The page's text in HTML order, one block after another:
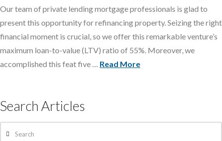
Our team of private lending mortgage professionals is glad to
present this opportunity for refinancing property. Seizing the right
financial moment is crucial, so we offer this remarkable venture’s
maximum loan-to-value (LTV) ratio of 55%. Moreover, we
accomplished this feat five … Read More
Search Articles